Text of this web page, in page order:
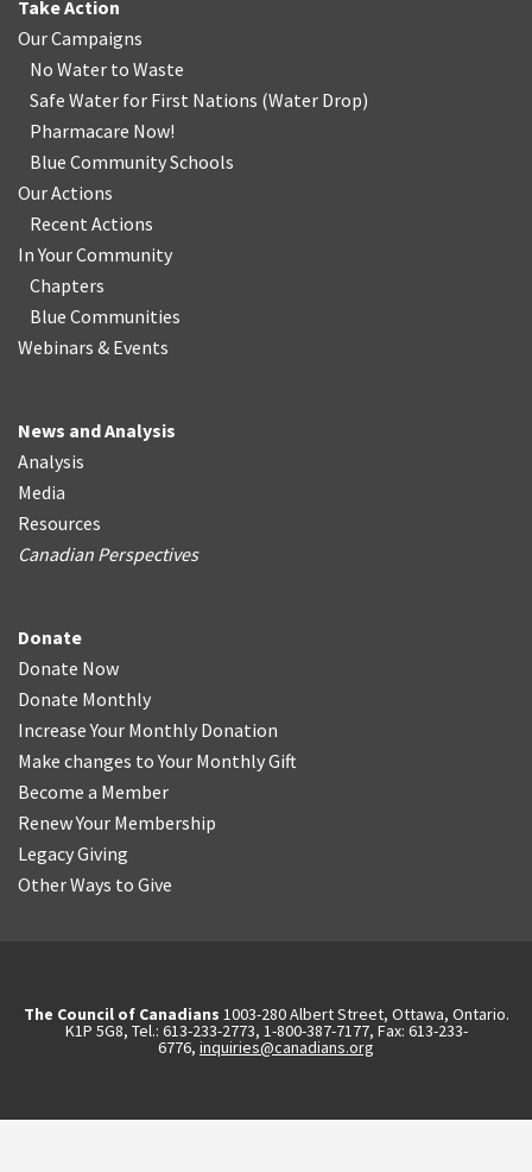
Take Action
Our Campaigns
No Water to Waste
Safe Water for First Nations (Water Drop)
Pharmacare Now!
Blue Community Schools
Our Actions
Recent Actions
In Your Community
Chapters
Blue Communities
Webinars & Events
News and Analysis
Analysis
Media
Resources
Canadian Perspectives
Donate
Donate Now
Donate Monthly
Increase Your Monthly Donation
Make changes to Your Monthly Gift
Become a Member
Renew Your Membership
Legacy Giving
Other Ways to Give
The Council of Canadians 1003-280 Albert Street, Ottawa, Ontario.
K1P 5G8, Tel.: 613-233-2773, 1-800-387-7177, Fax: 613-233-
6776, inquiries@canadians.org